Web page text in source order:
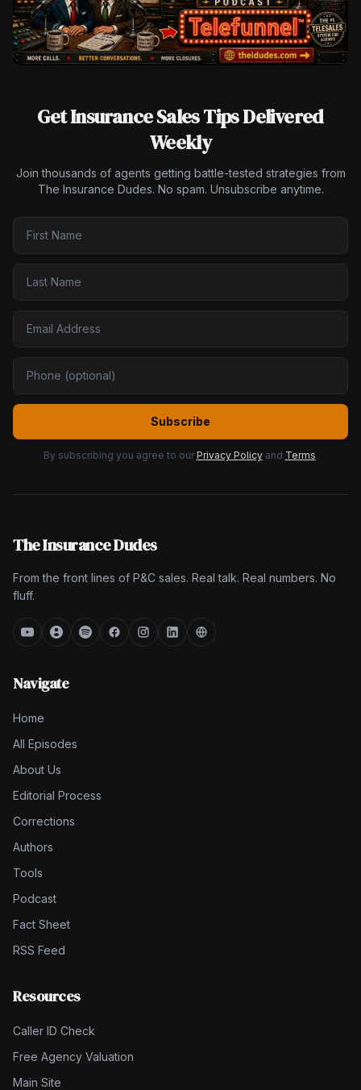
Get Insurance Sales Tips Delivered
Weekly
Join thousands of agents getting battle-tested strategies from
The Insurance Dudes. No spam. Unsubscribe anytime.
Subscribe
By subscribing you agree to our Privacy Policy and Terms.
The Insurance Dudes
From the front lines of P&C sales. Real talk. Real numbers. No
fluff.
Navigate
Home
All Episodes
About Us
Editorial Process
Corrections
Authors
Tools
Podcast
Fact Sheet
RSS Feed
Resources
Caller ID Check
Free Agency Valuation
Main Site